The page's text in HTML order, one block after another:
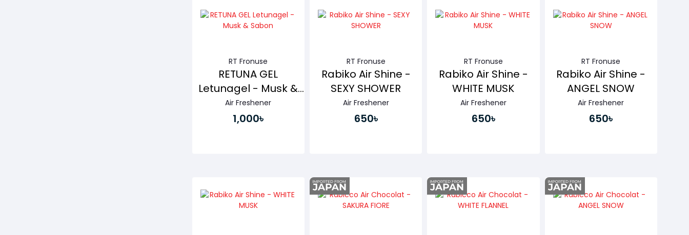
Buy Now Buy Now Buy Now Buy Now
RT Fronuse
RETUNA GEL
Letunagel - Musk &
Sabon
Air Freshener
1,000৳
Buy Now
RT Fronuse
Rabiko Air Shine -
SEXY SHOWER
Air Freshener
650৳
Buy Now
RT Fronuse
Rabiko Air Shine -
WHITE MUSK
Air Freshener
650৳
Buy Now
RT Fronuse
Rabiko Air Shine -
ANGEL SNOW
Air Freshener
650৳
Buy Now